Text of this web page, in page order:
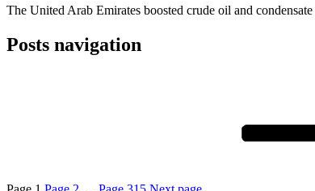
The United Arab Emirates boosted crude oil and
Posts navigation